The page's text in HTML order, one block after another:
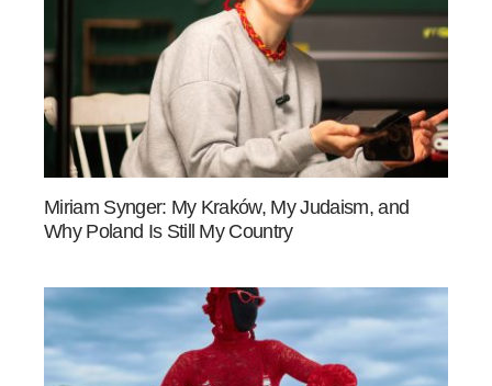
Miriam Synger: My Kraków, My Judaism, and
Why Poland Is Still My Country